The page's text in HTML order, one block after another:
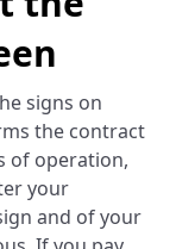
signs on
the contract
of operation,
your
and of your